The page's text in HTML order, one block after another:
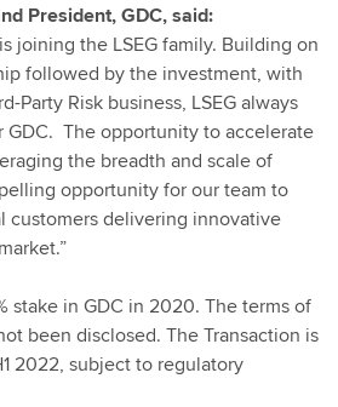
President, GDC, said:
joining the LSEG family. Building on
followed by the investment, with
Party Risk business, LSEG always
GDC. The opportunity to accelerate
the breadth and scale of
opportunity for our team to
customers delivering innovative
stake in GDC in 2020. The terms of
been disclosed. The Transaction is
2022, subject to regulatory